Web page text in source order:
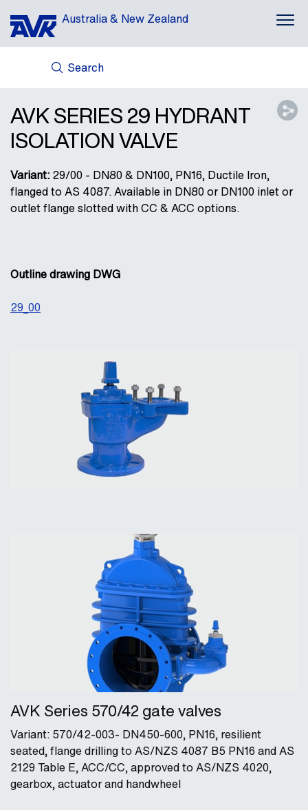
Australia & New Zealand
Search
ABOUT US
NEWS
CASES
DOWNLOADS
CONTACT
AVK HOLDING (GROUP)
AVK SERIES 29 HYDRANT
ISOLATION VALVE
Variant: 29/00 - DN80 & DN100, PN16, Ductile Iron,
flanged to AS 4087. Available in DN80 or DN100 inlet or
outlet flange slotted with CC & ACC options.
Outline drawing DWG
29_00
AVK Series 570/42 gate valves
Variant: 570/42-003- DN450-600, PN16, resilient
seated, flange drilling to AS/NZS 4087 B5 PN16 and AS
2129 Table E, ACC/CC, approved to AS/NZS 4020,
gearbox, actuator and handwheel